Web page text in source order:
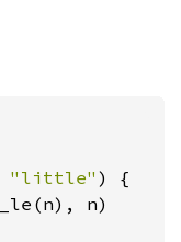
"little" ) {
n)